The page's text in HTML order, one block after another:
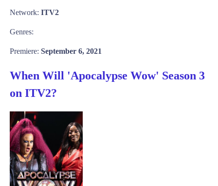
Network: ITV2
Genres:
Premiere: September 6, 2021
When Will 'Apocalypse Wow' Season 3
on ITV2?